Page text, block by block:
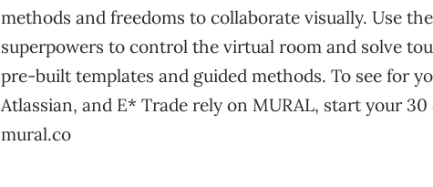
methods and freedoms to collaborate visually. Use
superpowers to control the virtual room and solve
pre-built templates and guided methods. To see for
Atlassian, and E* Trade rely on MURAL, start your 30
mural.co